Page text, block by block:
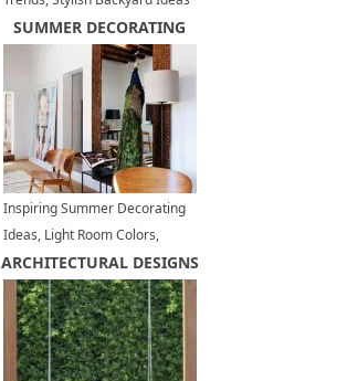
for Outdoor Grilling and Dining
SUMMER DECORATING
Inspiring Summer Decorating
Ideas, Light Room Colors,
Modern Pastels, Natural
Materials
ARCHITECTURAL DESIGNS